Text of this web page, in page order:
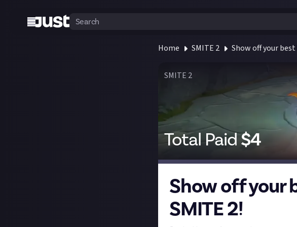
Home SMITE 2 Show off your
SMITE 2
Total Paid$4
Show off your
SMITE 2!